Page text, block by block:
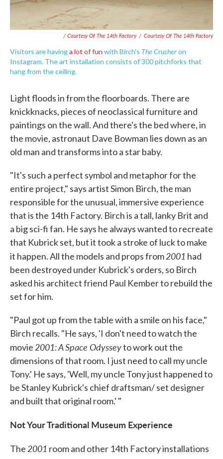
/ Courtesy Of The 14th Factory / Courtesy Of The 14th Factory
Visitors are havinga lot of fun with Birch's The Crusheron
Instagram. The art installation consists of 300 pitchforks that
hang from the ceiling.
Light floods in from the floorboards. There are
knickknacks, pieces of neoclassical furniture and
paintings on the wall. And there's the bed where, in
the movie, astronaut Dave Bowman lies down as an
old man and transforms into a star baby.
"It's such a perfect symbol and metaphor for the
entire project," says artist Simon Birch, the man
responsible for the unusual, immersive experience
that is the 14th Factory. Birch is a tall, lanky Brit and
a big sci-fi fan. He says he always wanted to recreate
that Kubrick set, but it took a stroke of luck to make
it happen. All the models and props from2001 had
been destroyed under Kubrick's orders, so Birch
asked his architect friend Paul Kember to rebuild the
set for him.
"Paul got up from the table with a smile on his face,"
Birch recalls. "He says, 'I don't need to watch the
movie 2001: A Space Odysseyto work out the
dimensions of that room. I just need to call my uncle
Tony.' He says, 'Well, my uncle Tony just happened to
be Stanley Kubrick's chief draftsman/ set designer
and built that original room.' "
Not Your Traditional Museum Experience
The 2001 room and other 14th Factory installations